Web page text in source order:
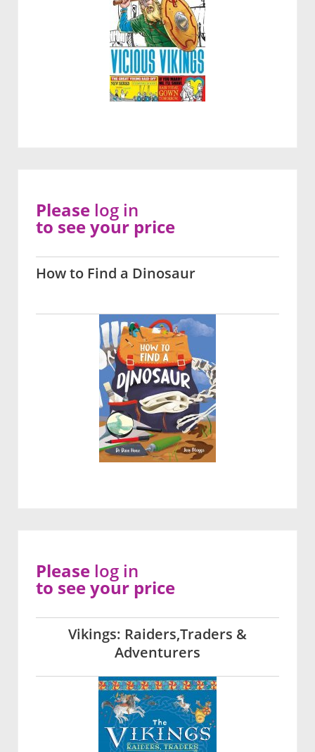
How to Find a Dinosaur
Please log in
to see your price
Vikings: Raiders,Traders &
Adventurers
Please log in
to see your price